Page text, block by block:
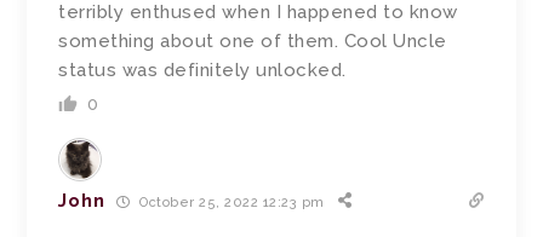
terribly enthused when I happened to know
something about one of them. Cool Uncle
status was definitely unlocked.
0
John October 25, 2022 12:23 pm